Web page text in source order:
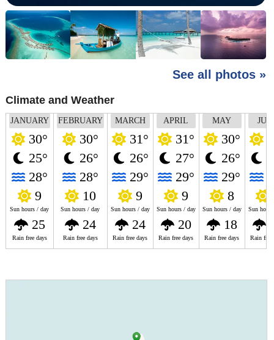
See all photos »
Climate and Weather
JANUARY
30°
25°
28°
9
Sun hours / day
25
Rain free days
FEBRUARY
30°
26°
28°
10
Sun hours / day
24
Rain free days
MARCH
31°
26°
29°
9
Sun hours / day
24
Rain free days
APRIL
31°
27°
29°
9
Sun hours / day
20
Rain free days
MAY
30°
26°
29°
8
Sun hours / day
18
Rain free days
Sun
Rain free